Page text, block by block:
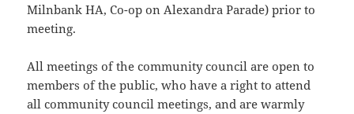
Milnbank HA, Co-op on Alexandra Parade) prior to
meeting.
All meetings of the community council are open to
members of the public, who have a right to attend
all community council meetings, and are warmly